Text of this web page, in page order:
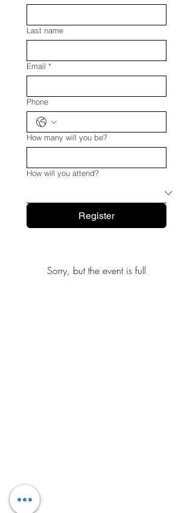
Last name
Email *
Phone
How many will you be?
How will you attend?
Register
Sorry, but the event is full